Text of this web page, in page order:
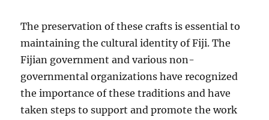
The preservation of these crafts is essential to
maintaining the cultural identity of Fiji. The
Fijian government and various non-
governmental organizations have recognized
the importance of these traditions and have
taken steps to support and promote the work